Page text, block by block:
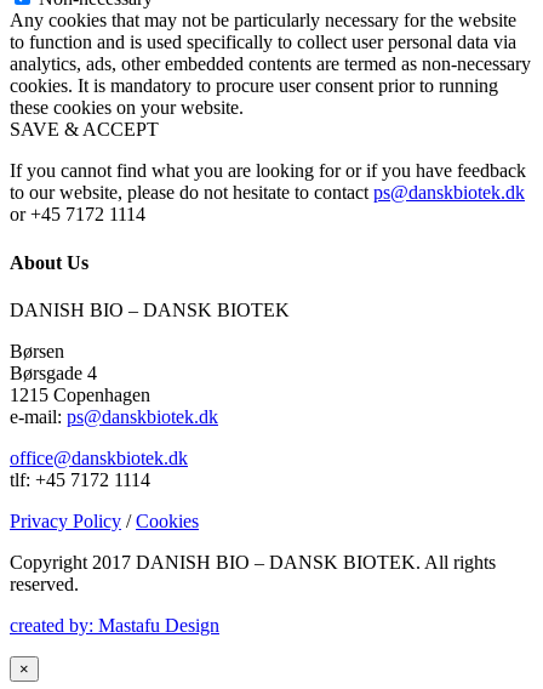
Any cookies that may not be particularly necessary for the website
to function and is used specifically to collect user personal data via
analytics, ads, other embedded contents are termed as non-necessary
cookies. It is mandatory to procure user consent prior to running
these cookies on your website.
SAVE & ACCEPT
If you cannot find what you are looking for or if you have feedback
to our website, please do not hesitate to contact ps@danskbiotek.dk
or +45 7172 1114
About Us
DANISH BIO – DANSK BIOTEK
Børsen
Børsgade 4
1215 Copenhagen
e-mail: ps@danskbiotek.dk
office@danskbiotek.dk
tlf: +45 7172 1114
Privacy Policy /Cookies
Copyright 2017 DANISH BIO – DANSK BIOTEK. All rights
reserved.
created by: Mastafu Design
×